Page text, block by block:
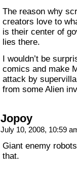
The reason why
creators love to
is their center of
lies there.
I wouldn’t be
comics and make
attack by
from some Alien
Jopoy
July 10, 2008, 10:59
Giant enemy
that.